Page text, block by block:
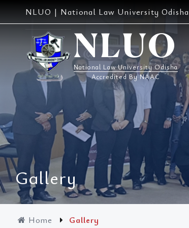
NLUO | National Law University Odisha
NLUO
National Law University Odisha
Accredited By NAAC
Gallery
Home Gallery